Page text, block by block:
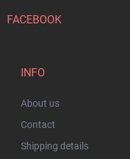
FACEBOOK
INFO
About us
Contact
Shipping details